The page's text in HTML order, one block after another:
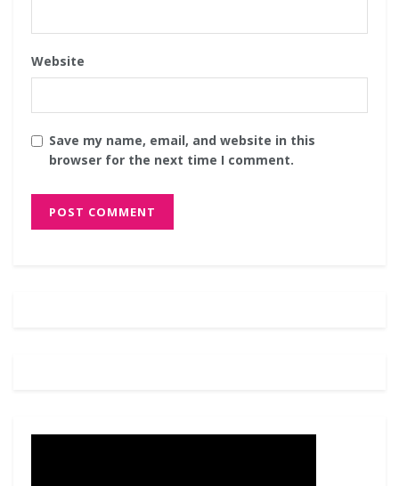
Website
Save my name, email, and website in this
browser for the next time I comment.